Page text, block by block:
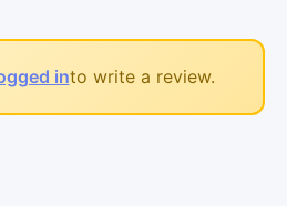
into write a review.